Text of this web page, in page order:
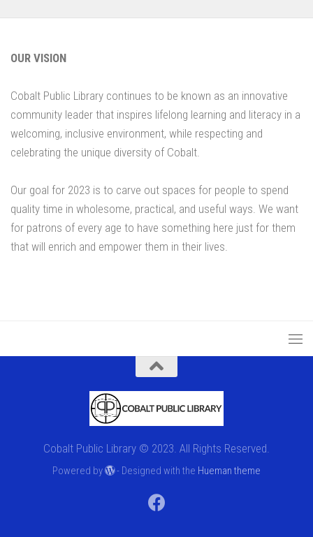
OUR VISION
Cobalt Public Library continues to be known as an innovative
community leader that inspires lifelong learning and literacy in a
welcoming, inclusive environment, while respecting and
celebrating the unique diversity of Cobalt.
Our goal for 2023 is to carve out spaces for people to spend
quality time in wholesome, practical, and useful ways. We want
for patrons of every age to have something here just for them
that will enrich and empower them in their lives.
Cobalt Public Library © 2023. All Rights Reserved.
Powered by - Designed with the Hueman theme